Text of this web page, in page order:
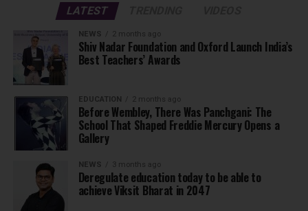
LATEST
NEWS 2 months ago
Shiv Nadar Foundation and Oxford Launch India’s
Best Teachers’ Awards
EDUCATION 2 months ago
Before Wembley, There Was Panchgani: The
School That Shaped Freddie Mercury Opens a
Gallery
NEWS 3 months ago
Deregulate education today to be able to
achieve Viksit Bharat in 2047